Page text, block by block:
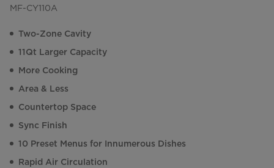
MF-CY110A
Two-Zone Cavity
11Qt Larger Capacity
More Cooking
Area & Less
Countertop Space
Sync Finish
10 Preset Menus for Innumerous Dishes
Rapid Air Circulation